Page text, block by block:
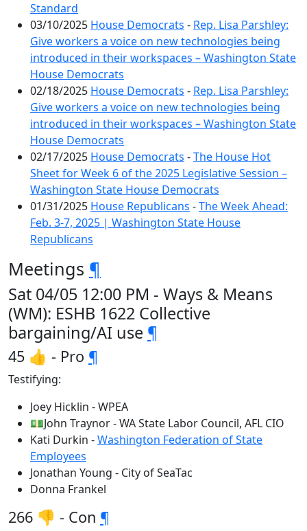
Standard
03/10/2025 House Democrats - Rep. Lisa Parshley:
Give workers a voice on new technologies being
introduced in their workspaces – Washington State
House Democrats
02/18/2025 House Democrats - Rep. Lisa Parshley:
Give workers a voice on new technologies being
introduced in their workspaces – Washington State
House Democrats
02/17/2025 House Democrats -The House Hot
Sheet for Week 6 of the 2025 Legislative Session –
Washington State House Democrats
01/31/2025 House Republicans -The Week Ahead:
Feb. 3-7, 2025 | Washington State House
Republicans
Meetings ¶
Sat 04/05 12:00 PM - Ways & Means
(WM): ESHB 1622 Collective
bargaining/AI use ¶
45 👍 - Pro ¶
Testifying:
Joey Hicklin - WPEA
💵John Traynor - WA State Labor Council, AFL CIO
Kati Durkin -Washington Federation of State
Employees
Jonathan Young - City of SeaTac
Donna Frankel
266 👎 - Con ¶